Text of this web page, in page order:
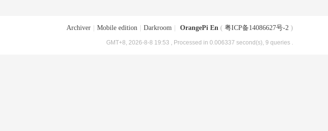
Archiver Mobile edition Darkroom OrangePi En ( 粤ICP备14086627号-2 )
GMT+8, 2026-8-8 19:53 , Processed in 0.006337 second(s), 9 queries .